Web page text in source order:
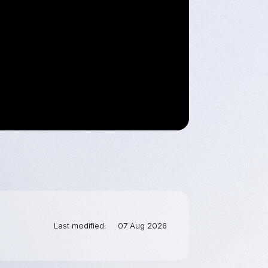
Last modified 07 Aug 2026